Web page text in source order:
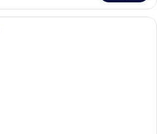
A hotel room with two beds, a desk